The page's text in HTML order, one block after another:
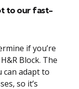
to our fast-
if you’re
Block. The
adapt to
so it’s